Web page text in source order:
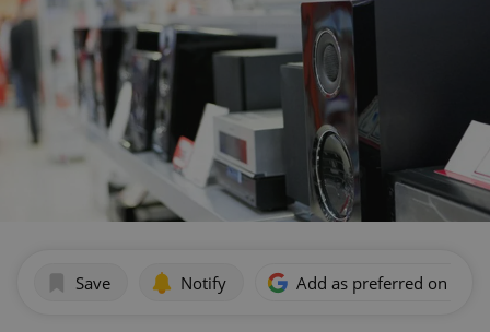
Save Notify Add as preferred on